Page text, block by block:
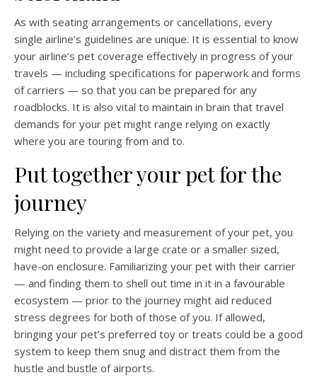
As with seating arrangements or cancellations, every
single airline’s guidelines are unique. It is essential to know
your airline’s pet coverage effectively in progress of your
travels — including specifications for paperwork and forms
of carriers — so that you can be prepared for any
roadblocks. It is also vital to maintain in brain that travel
demands for your pet might range relying on exactly
where you are touring from and to.
Put together your pet for the
journey
Relying on the variety and measurement of your pet, you
might need to provide a large crate or a smaller sized,
have-on enclosure. Familiarizing your pet with their carrier
— and finding them to shell out time in it in a favourable
ecosystem — prior to the journey might aid reduced
stress degrees for both of those of you. If allowed,
bringing your pet’s preferred toy or treats could be a good
system to keep them snug and distract them from the
hustle and bustle of airports.